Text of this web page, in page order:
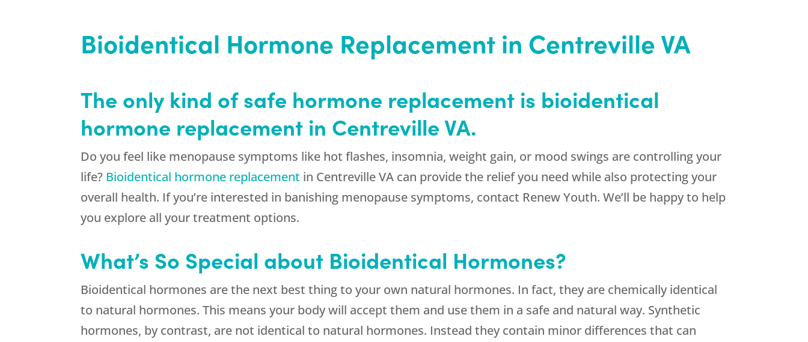
Bioidentical Hormone Replacement in Centreville VA
The only kind of safe hormone replacement is bioidentical
hormone replacement in Centreville VA.
Do you feel like menopause symptoms like hot flashes, insomnia, weight gain, or mood swings are controlling your
life? Bioidentical hormone replacement in Centreville VA can provide the relief you need while also protecting your
overall health. If you’re interested in banishing menopause symptoms, contact Renew Youth. We’ll be happy to help
you explore all your treatment options.
What’s So Special about Bioidentical Hormones?
Bioidentical hormones are the next best thing to your own natural hormones. In fact, they are chemically identical
to natural hormones. This means your body will accept them and use them in a safe and natural way. Synthetic
hormones, by contrast, are not identical to natural hormones. Instead they contain minor differences that can